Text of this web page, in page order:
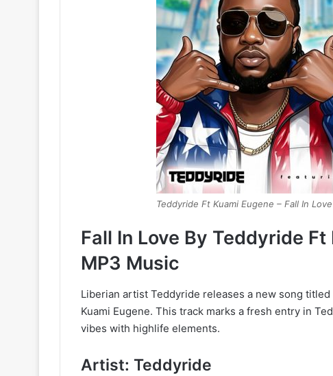
Teddyride Ft Kuami Eugene – Fall In Love
Fall In Love By Teddyride
MP3 Music
Liberian artist Teddyride releases a new song titled
Kuami Eugene. This track marks a fresh entry in
vibes with highlife elements.
Artist: Teddyride